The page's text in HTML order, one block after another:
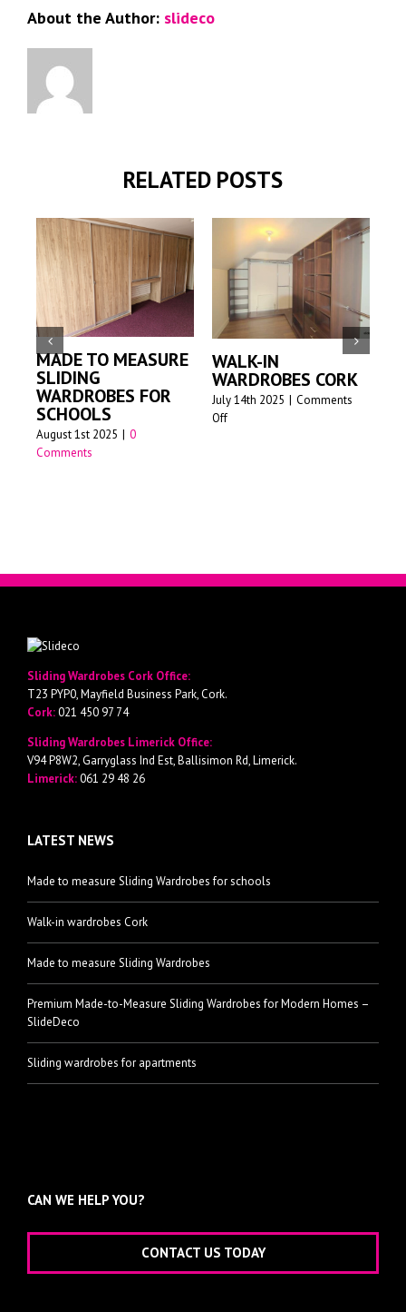
About the Author: slideco
RELATED POSTS
MADE TO MEASURE
SLIDING
WARDROBES FOR
SCHOOLS
August 1st 2025 | 0
Comments
WALK-IN
WARDROBES CORK
July 14th 2025 | Comments
Offon
Sliding Wardrobes Cork Office:
T23 PYP0, Mayfield Business Park, Cork.
Cork:021 450 97 74
Sliding Wardrobes Limerick Office:
V94 P8W2, Garryglass Ind Est, Ballisimon Rd, Limerick.
Limerick:061 29 48 26
LATEST NEWS
Made to measure Sliding Wardrobes for schools
Walk-in wardrobes Cork
Made to measure Sliding Wardrobes
Premium Made-to-Measure Sliding Wardrobes for Modern Homes –
SlideDeco
Sliding wardrobes for apartments
CAN WE HELP YOU?
CONTACT US TODAY